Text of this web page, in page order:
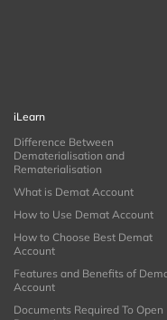
iLearn
Difference Between
Dematerialisation and
Rematerialisation
What is Demat Account
How to Use Demat Account
How to Choose Best Demat
Account
Features and Benefits of
Account
Documents Required To Open